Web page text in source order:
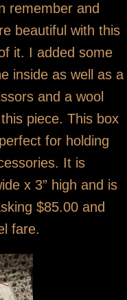
remember and
beautiful with this
it. I added some
inside as well as a
and a wool
piece. This box
for holding
It is
x 3” high and is
$85.00 and
fare.